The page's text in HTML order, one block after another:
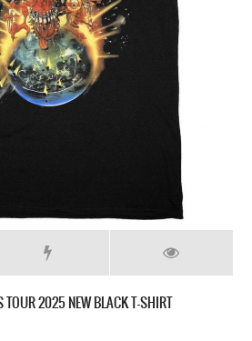
TOUR 2025 NEW BLACK T-SHIRT